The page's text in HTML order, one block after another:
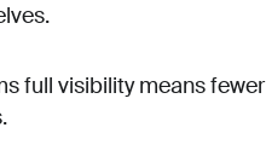
full visibility means